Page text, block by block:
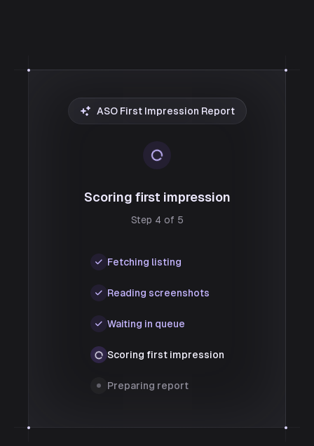
ASO First Impression Report
Scoring first impression
Step 4 of 5
Fetching listing
Reading screenshots
Waiting in queue
Scoring first impression
Preparing report